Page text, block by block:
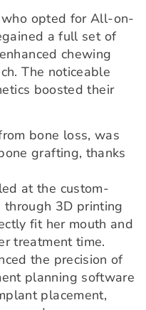
opted for All-on-
a full set of
chewing
The noticeable
boosted their
bone loss, was
grafting, thanks
at the custom-
3D printing
fit her mouth and
treatment time.
the precision of
planning software
placement,